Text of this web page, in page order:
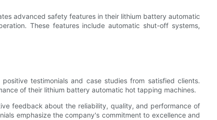
advanced safety features in their lithium battery automatic
These features include automatic shut-off systems,
testimonials and case studies from satisfied clients.
of their lithium battery automatic hot tapping machines.
feedback about the reliability, quality, and performance of
emphasize the company's commitment to excellence and